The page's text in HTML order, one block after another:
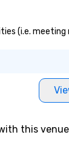
(i.e.
this